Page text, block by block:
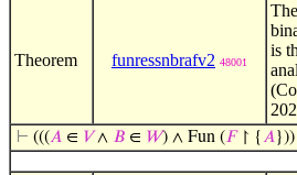
Theorem funressnbrafv2 48001
is
⊢ (((𝐴 ∈ 𝑉∧ 𝐵 ∈ 𝑊) ∧ Fun (𝐹↾ {𝐴